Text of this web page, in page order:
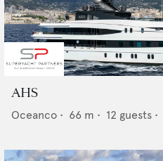
AHS
Oceanco • 66 m • 12 guests •